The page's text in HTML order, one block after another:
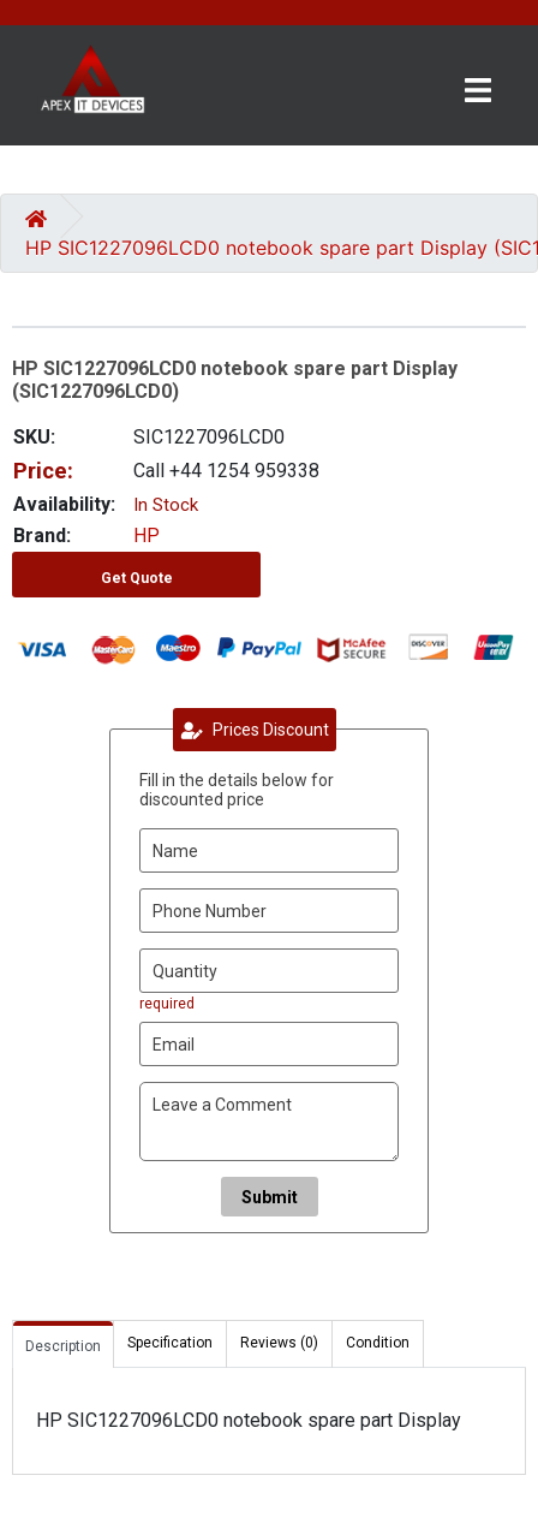
CATEGORIES
US
GET
A
QUOTE
0 item(s) - £0.00
HP SIC1227096LCD0 notebook spare part Display
HP SIC1227096LCD0 notebook spare part Display
(SIC1227096LCD0)
SKU:
SIC1227096LCD0
Price:
Call +44 1254 959338
Availability:
In Stock
Brand: HP
Get Quote
Prices Discount
Fill in the details below for
discounted price
required
Submit
Description Specification Reviews (0) Condition
HP SIC1227096LCD0 notebook spare part Display